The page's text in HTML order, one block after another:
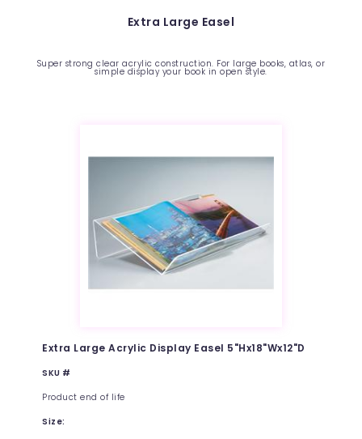
Extra Large Easel
Super strong clear acrylic construction. For large books, atlas, or
simple display your book in open style.
Extra Large Acrylic Display Easel 5"Hx18"Wx12"D
SKU #
Product end of life
Size: